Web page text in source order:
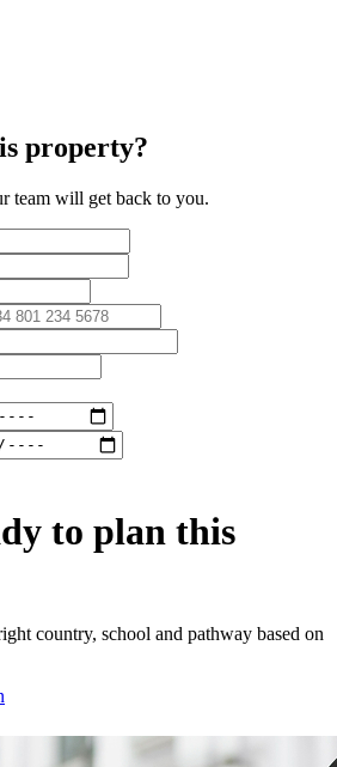
property?
team will get back to you.
to plan this
country, school and pathway based on